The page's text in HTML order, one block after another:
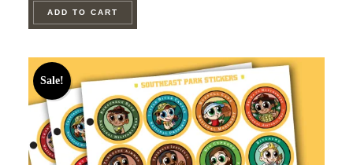
$14.95.$9.95.
ADD TO CART
Sale!